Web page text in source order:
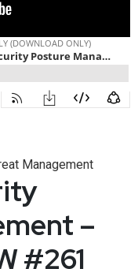
Management
–
#261